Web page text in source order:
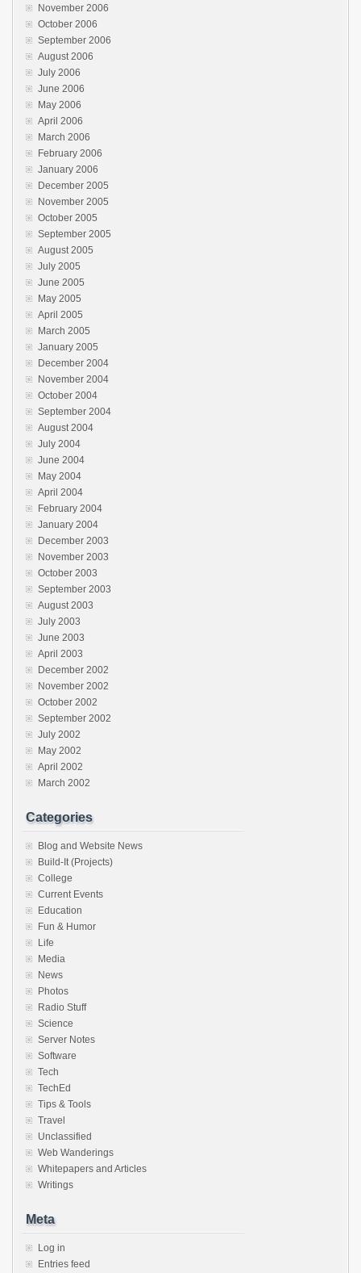
November 2006
October 2006
September 2006
August 2006
July 2006
June 2006
May 2006
April 2006
March 2006
February 2006
January 2006
December 2005
November 2005
October 2005
September 2005
August 2005
July 2005
June 2005
May 2005
April 2005
March 2005
January 2005
December 2004
November 2004
October 2004
September 2004
August 2004
July 2004
June 2004
May 2004
April 2004
February 2004
January 2004
December 2003
November 2003
October 2003
September 2003
August 2003
July 2003
June 2003
April 2003
December 2002
November 2002
October 2002
September 2002
July 2002
May 2002
April 2002
March 2002
Categories
Blog and Website News
Build-It (Projects)
College
Current Events
Education
Fun & Humor
Life
Media
News
Photos
Radio Stuff
Science
Server Notes
Software
Tech
TechEd
Tips & Tools
Travel
Unclassified
Web Wanderings
Whitepapers and Articles
Writings
Meta
Log in
Entries feed